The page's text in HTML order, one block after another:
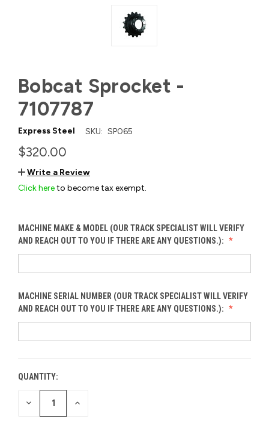
Bobcat Sprocket -
7107787
Express Steel SKU: SP065
$320.00
Write a Review
Click hereto become tax exempt.
MACHINE MAKE & MODEL (OUR TRACK SPECIALIST WILL VERIFY
AND REACH OUT TO YOU IF THERE ARE ANY QUESTIONS.):
MACHINE SERIAL NUMBER (OUR TRACK SPECIALIST WILL VERIFY
AND REACH OUT TO YOU IF THERE ARE ANY QUESTIONS.):
CURRENT
STOCK:
QUANTITY:
DECREASE INCREASE